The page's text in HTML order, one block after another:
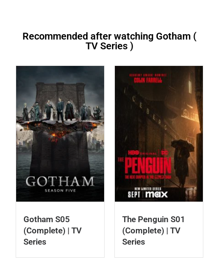
Recommended after watching Gotham (
TV Series )
Gotham S05
(Complete) | TV
Series
The Penguin S01
(Complete) | TV
Series